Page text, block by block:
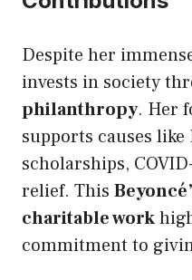
Despite her
invests in society
philanthropy. Her
supports causes
scholarships,
relief. This
charitable work
commitment to